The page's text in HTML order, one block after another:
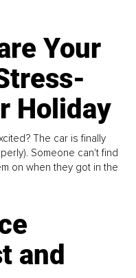
Your
Holiday
The car is finally
Someone can't find
on when they got in the
and